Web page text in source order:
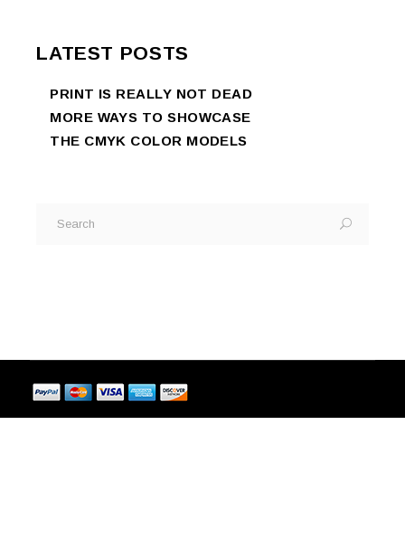
LATEST POSTS
PRINT IS REALLY NOT DEAD
MORE WAYS TO SHOWCASE
THE CMYK COLOR MODELS